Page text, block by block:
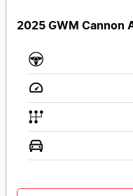
2025 GWM Cannon